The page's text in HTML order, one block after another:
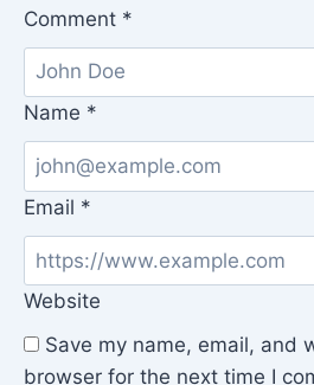
Comment *
Name *
Email *
Website
Save my name, email, and
browser for the next time I